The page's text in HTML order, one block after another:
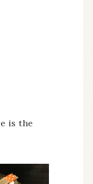
is the